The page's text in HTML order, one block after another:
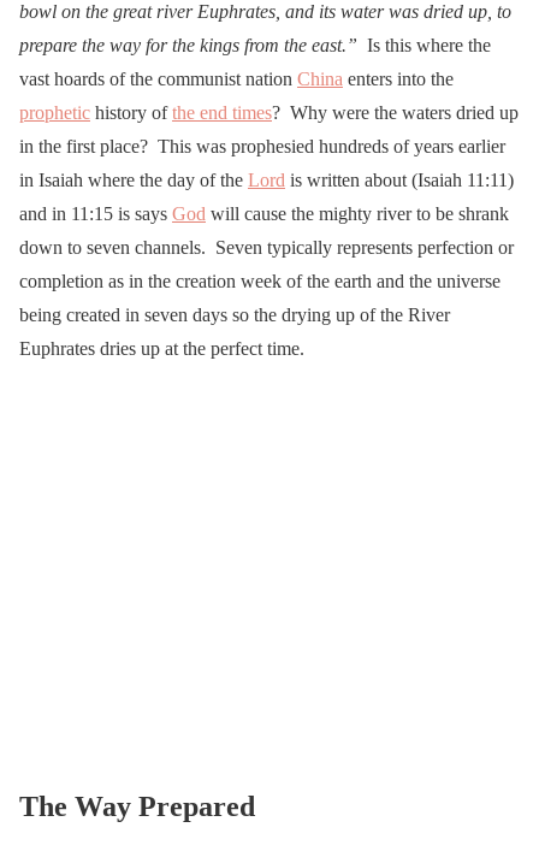
bowl on the great river Euphrates, and its water was dried up, to
prepare the way for the kings from the east.” Is this where the
vast hoards of the communist nation China enters into the
prophetic history ofthe end times? Why were the waters dried up
in the first place? This was prophesied hundreds of years earlier
in Isaiah where the day of the Lord is written about (Isaiah 11:11)
and in 11:15 is says God will cause the mighty river to be shrank
down to seven channels. Seven typically represents perfection or
completion as in the creation week of the earth and the universe
being created in seven days so the drying up of the River
Euphrates dries up at the perfect time.
The Way Prepared